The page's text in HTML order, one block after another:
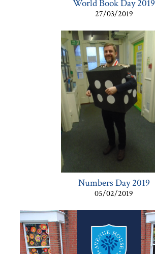
World Book Day 2019
27/03/2019
Numbers Day 2019
05/02/2019